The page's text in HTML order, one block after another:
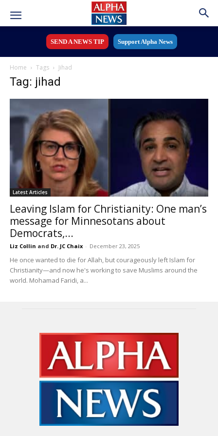
SEND A NEWS TIP Support Alpha News
Home Tags Jihad
Tag: jihad
Latest Articles
Leaving Islam for Christianity: One man’s
message for Minnesotans about
Democrats,...
Liz Collin and Dr. JC Chaix - December 23, 2025
He once wanted to die for Allah, but courageously left Islam for
Christianity—and now he's working to save Muslims around the
world. Mohamad Faridi, a...